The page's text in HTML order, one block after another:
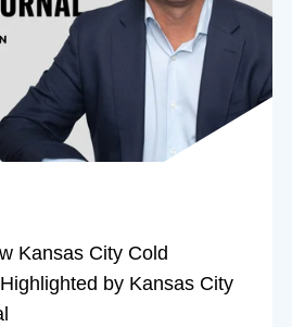
Kansas City Cold
by Kansas City